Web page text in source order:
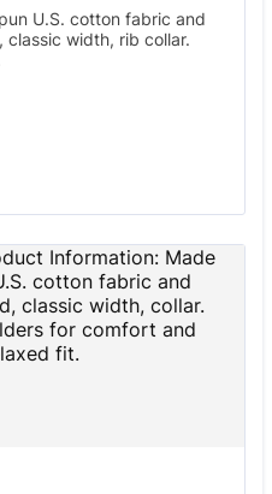
U.S. cotton fabric and
width, rib collar.